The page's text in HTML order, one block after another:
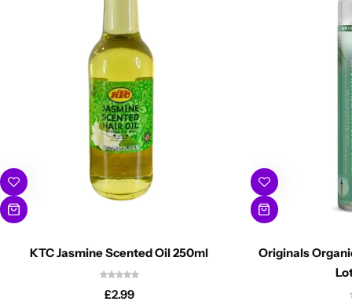
KTC Jasmine Scented Oil 250ml
£2.99
Originals